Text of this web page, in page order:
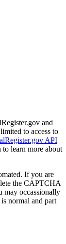
and
to access to
API
to learn more about
If you are
the CAPTCHA
may occassionally
normal and part